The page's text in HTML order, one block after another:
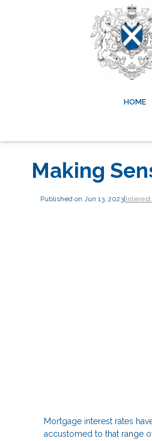
HOME
Making
Published on Jun 13, 2023| Interest
Mortgage interest rates
accustomed to that range